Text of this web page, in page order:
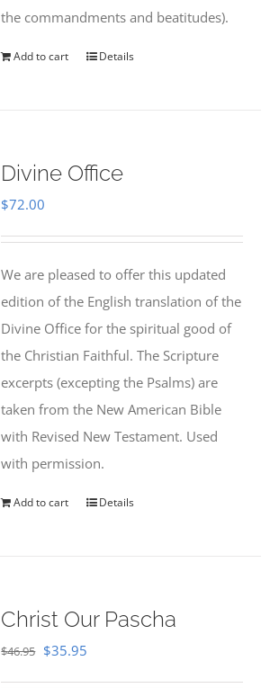
the commandments and beatitudes).
Add to cart Details
Divine Office
$72.00
We are pleased to offer this updated
edition of the English translation of the
Divine Office for the spiritual good of
the Christian Faithful. The Scripture
excerpts (excepting the Psalms) are
taken from the New American Bible
with Revised New Testament. Used
with permission.
Add to cart Details
Christ Our Pascha
$46.95 Original
$35.95